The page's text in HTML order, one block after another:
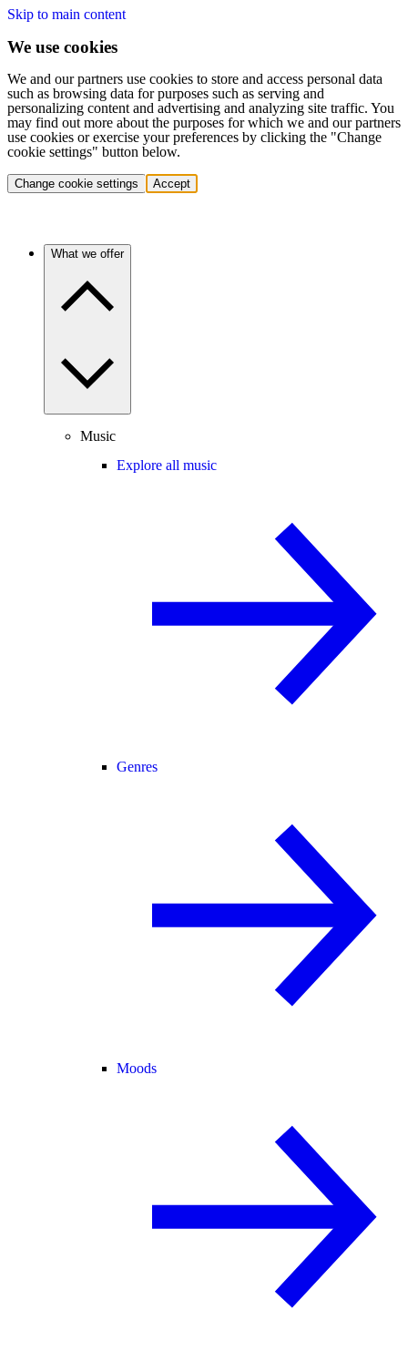
Skip to main content
We use cookies
We and our partners use cookies to store and access personal data
such as browsing data for purposes such as serving and
personalizing content and advertising and analyzing site traffic. You
may find out more about the purposes for which we and our partners
use cookies or exercise your preferences by clicking the "Change
cookie settings" button below.
Change cookie settings Accept
What we offer
Music
Explore all music
Genres
Moods